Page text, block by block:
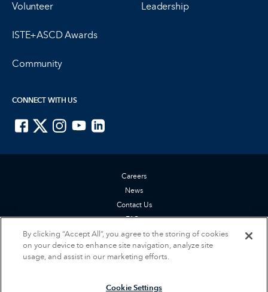
Volunteer
ISTE+ASCD Awards
Community
Leadership
CONNECT WITH US
Careers
News
Contact Us
FAQs
Privacy Policy
Terms of Service
Accessibility Statement
By clicking “Accept All”, you agree to the storing of cookies
on your device to enhance site navigation, analyze site
usage, and assist in our marketing efforts.
Cookie Settings